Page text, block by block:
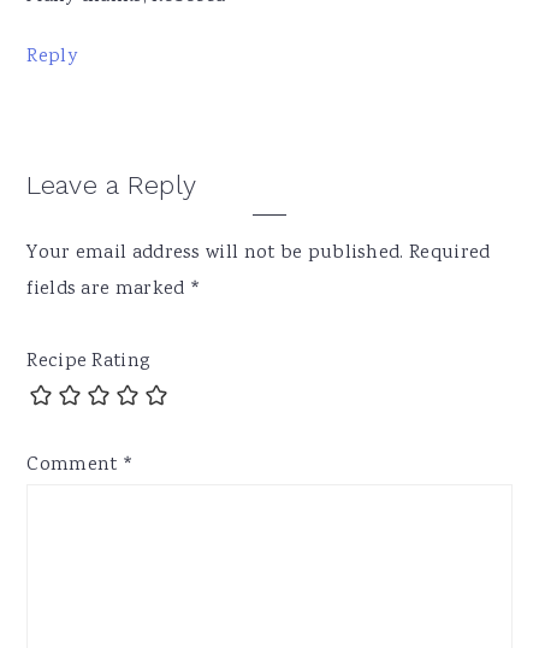
Reply
Leave a Reply
Your email address will not be published. Required
fields are marked *
Recipe Rating
Comment *